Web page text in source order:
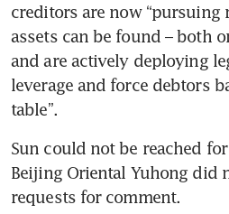
creditors are now “pursuing
assets can be found – both
and are actively deploying
leverage and force debtors
table”.
Sun could not be reached
Beijing Oriental Yuhong did
requests for comment.